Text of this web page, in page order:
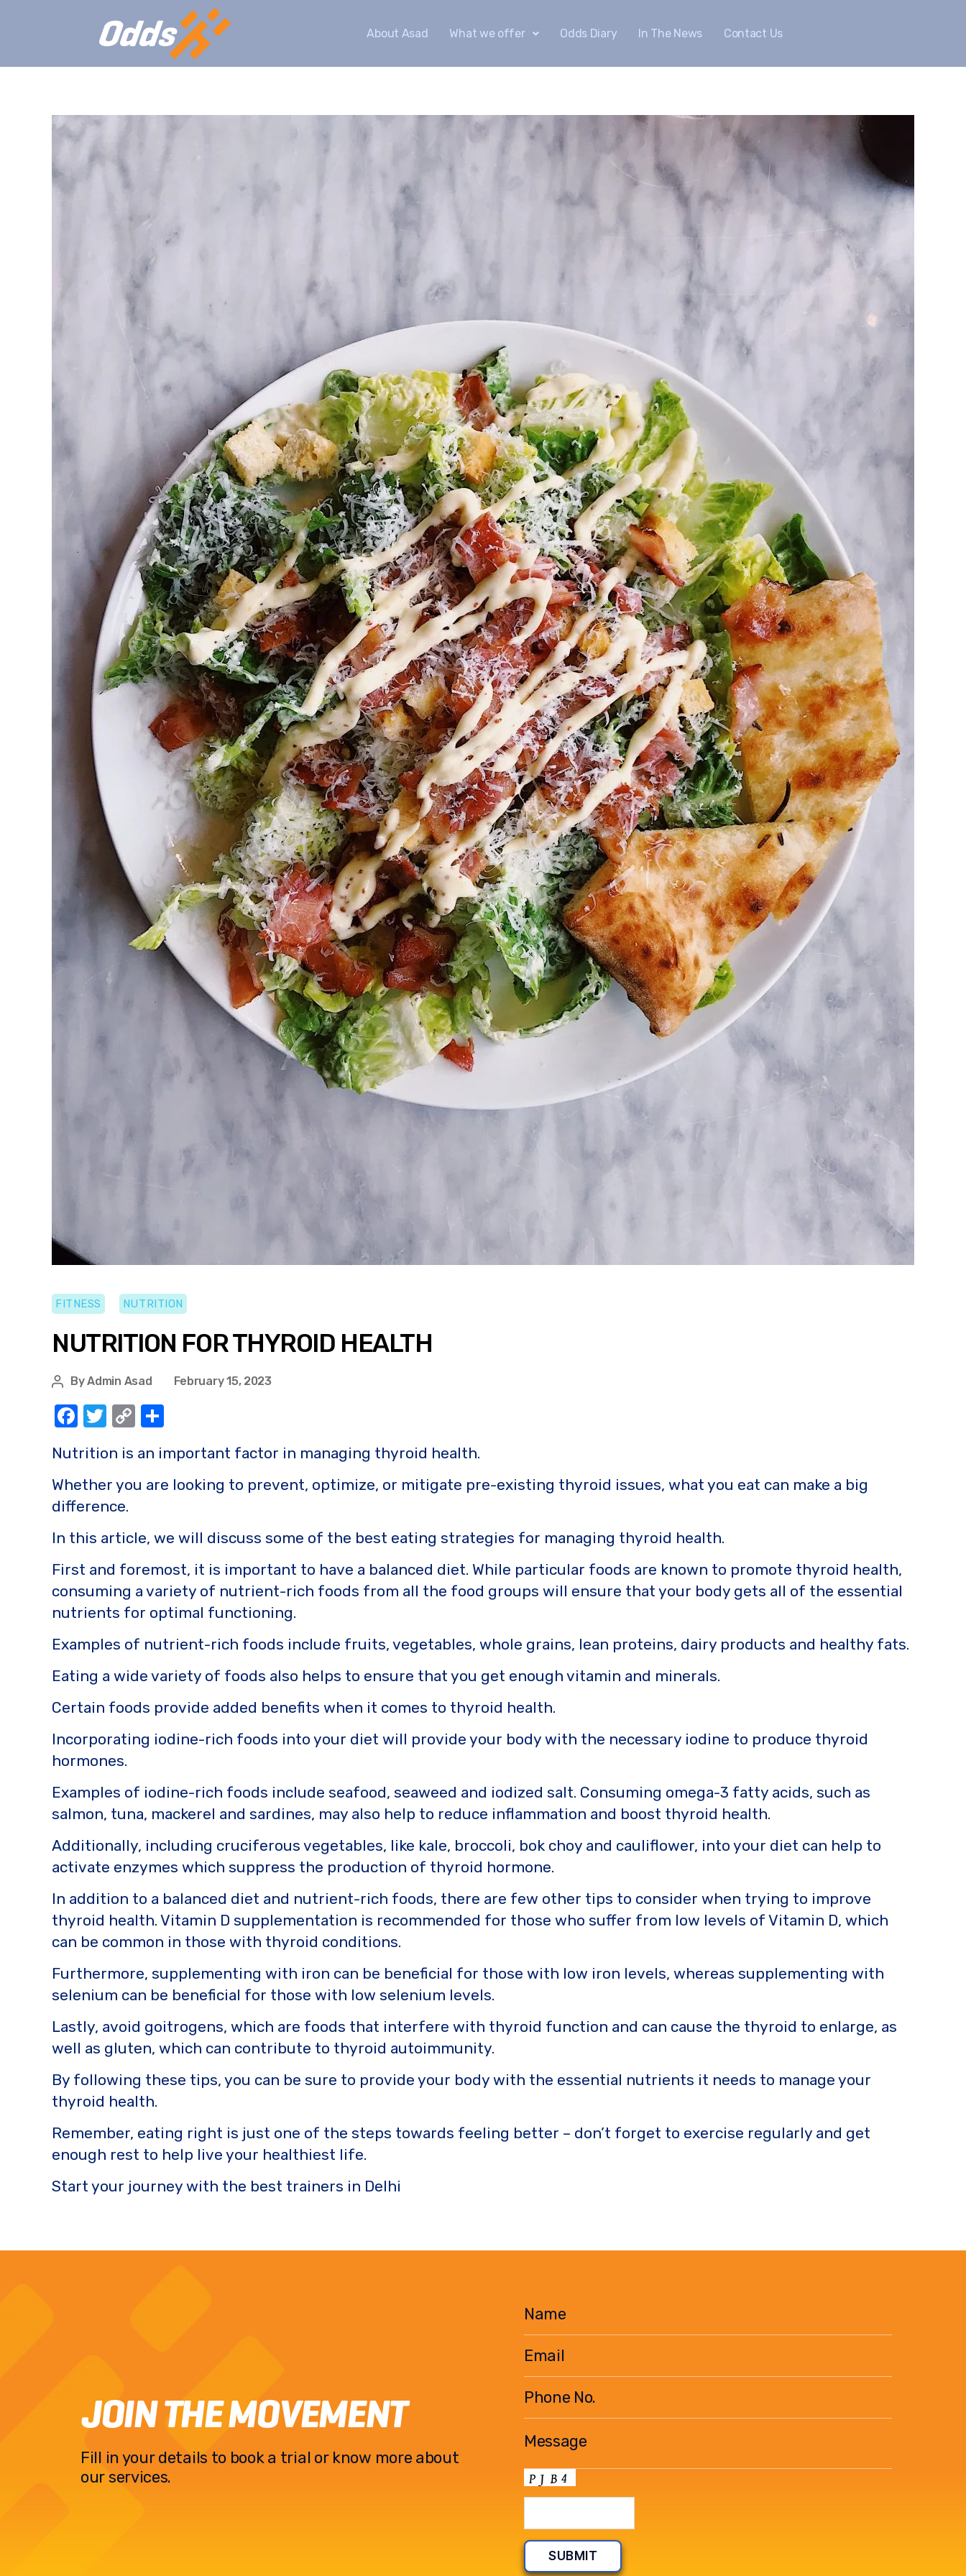
About Asad What we offer Odds Diary In The News Contact Us
FITNESS NUTRITION
NUTRITION FOR THYROID HEALTH
ByAdmin Asad February 15, 2023
F
c
e
b
o
k
T
it
te
r
C
p
y
n
ar
e
Nutrition is an important factor in managing thyroid health.
Whether you are looking to prevent, optimize, or mitigate pre-existing thyroid issues, what you eat can make a big
difference.
In this article, we will discuss some of the best eating strategies for managing thyroid health.
First and foremost, it is important to have a balanced diet. While particular foods are known to promote thyroid health,
consuming a variety of nutrient-rich foods from all the food groups will ensure that your body gets all of the essential
nutrients for optimal functioning.
Examples of nutrient-rich foods include fruits, vegetables, whole grains, lean proteins, dairy products and healthy fats.
Eating a wide variety of foods also helps to ensure that you get enough vitamin and minerals.
Certain foods provide added benefits when it comes to thyroid health.
Incorporating iodine-rich foods into your diet will provide your body with the necessary iodine to produce thyroid
hormones.
Examples of iodine-rich foods include seafood, seaweed and iodized salt. Consuming omega-3 fatty acids, such as
salmon, tuna, mackerel and sardines, may also help to reduce inflammation and boost thyroid health.
Additionally, including cruciferous vegetables, like kale, broccoli, bok choy and cauliflower, into your diet can help to
activate enzymes which suppress the production of thyroid hormone.
In addition to a balanced diet and nutrient-rich foods, there are few other tips to consider when trying to improve
thyroid health. Vitamin D supplementation is recommended for those who suffer from low levels of Vitamin D, which
can be common in those with thyroid conditions.
Furthermore, supplementing with iron can be beneficial for those with low iron levels, whereas supplementing with
selenium can be beneficial for those with low selenium levels.
Lastly, avoid goitrogens, which are foods that interfere with thyroid function and can cause the thyroid to enlarge, as
well as gluten, which can contribute to thyroid autoimmunity.
By following these tips, you can be sure to provide your body with the essential nutrients it needs to manage your
thyroid health.
Remember, eating right is just one of the steps towards feeling better – don’t forget to exercise regularly and get
enough rest to help live your healthiest life.
Start your journey with the best trainers in Delhi
JOIN THE MOVEMENT
Fill in your details to book a trial or know more about
our services.